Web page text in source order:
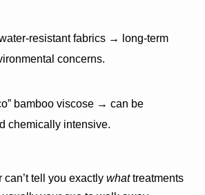
resistant fabrics → long-term
concerns.
bamboo viscose → can be
chemically intensive.
can’t tell you exactly what treatments